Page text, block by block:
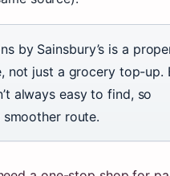
by Sainsbury’s is a
not just a grocery top-up.
always easy to find, so
route.